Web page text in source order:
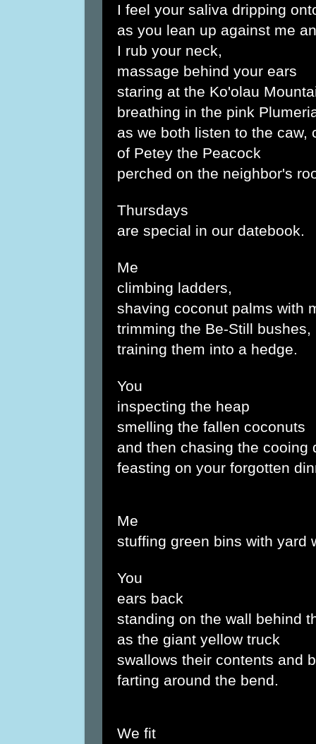
I feel your saliva dripping
as you lean up against me
I rub your neck,
massage behind your ears
staring at the Ko'olau
breathing in the pink
as we both listen to the caw,
of Petey the Peacock
perched on the neighbor's
Thursdays
are special in our datebook.
Me
climbing ladders,
shaving coconut palms with
trimming the Be-Still bushes,
training them into a hedge.
You
inspecting the heap
smelling the fallen coconuts
and then chasing the cooing
feasting on your forgotten
Me
stuffing green bins with yard
You
ears back
standing on the wall behind
as the giant yellow truck
swallows their contents and
farting around the bend.
We fit